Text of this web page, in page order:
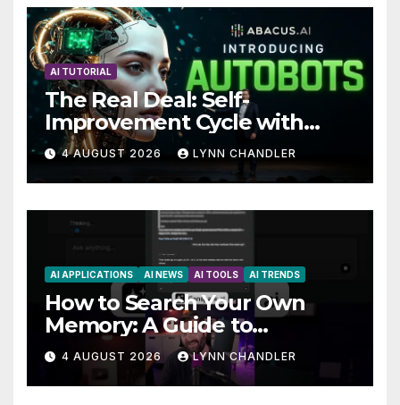
AI TUTORIAL
The Real Deal: Self-
Improvement Cycle with
AutoBots
4 AUGUST 2026 LYNN CHANDLER
AI APPLICATIONS AI NEWS AI TOOLS AI TRENDS
How to Search Your Own
Memory: A Guide to
Enhancing Recall Abilities
4 AUGUST 2026 LYNN CHANDLER